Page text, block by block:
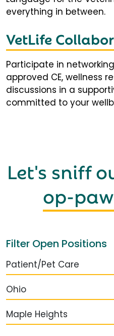
everything in between.
VetLife
Participate in
approved CE, wellness
discussions in a
committed to your
Let's sniff
op-
Filter Open Positions
Patient/Pet Care
Ohio
Maple Heights